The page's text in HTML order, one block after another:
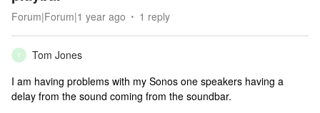
Forum|Forum|1 year ago 1 reply
T
Tom Jones
I am having problems with my Sonos one speakers having a
delay from the sound coming from the soundbar.